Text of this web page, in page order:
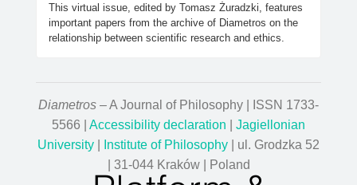
This virtual issue, edited by Tomasz Żuradzki, features
important papers from the archive of Diametros on the
relationship between scientific research and ethics.
Diametros – A Journal of Philosophy | ISSN 1733-
5566 | Accessibility declaration
Jagiellonian
University
Institute of Philosophy | ul. Grodzka 52
| 31-044 Kraków | Poland